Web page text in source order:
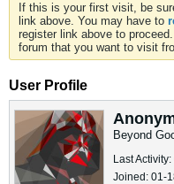
If this is your first visit, be
link above. You may have to
register link above to
forum that you want to visit
User Profile
Beyond
Last
Joined: 01-